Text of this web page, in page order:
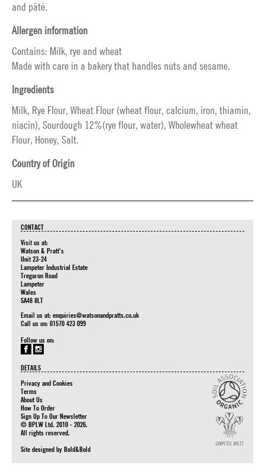
and pâté.
Allergen information
Contains: Milk, rye and wheat
Made with care in a bakery that handles nuts and sesame.
Ingredients
Milk, Rye Flour, Wheat Flour (wheat flour, calcium, iron, thiamin,
niacin), Sourdough 12%(rye flour, water), Wholewheat wheat
Flour, Honey, Salt.
Country of Origin
UK
CONTACT
Visit us at:
Watson & Pratt's
Unit 23-24
Lampeter Industrial Estate
Tregaron Road
Lampeter
Wales
SA48 8LT
Email us at: enquiries@watsonandpratts.co.uk
Call us on: 01570 423 099
Follow us on:
DETAILS
Privacy and Cookies
Terms
About Us
How To Order
Sign Up To Our Newsletter
© BPLW Ltd. 2010 - 2026.
All rights reserved.
Site designed byBold&Bold